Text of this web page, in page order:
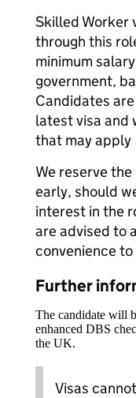
Skilled Worker
through this
minimum
government,
Candidates
latest visa and
that may apply
We reserve
early, should
interest in the
are advised to
convenience
Further
The candidate will
enhanced DBS
the UK.
Visas